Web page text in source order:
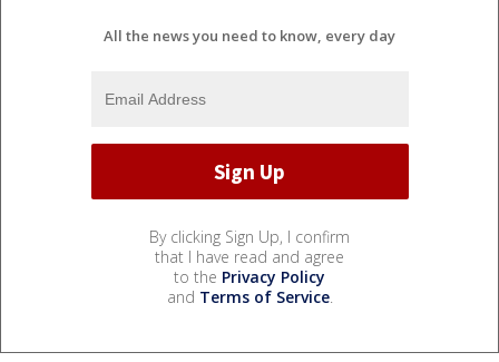
All the news you need to know, every day
By clicking Sign Up, I confirm
that I have read and agree
to the Privacy Policy
and Terms of Service.